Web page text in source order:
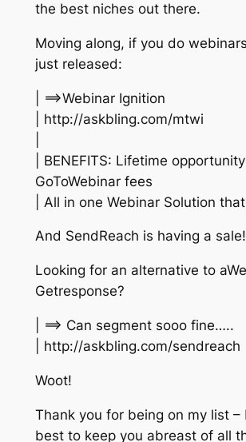
the best niches out there.
Moving along, if you do
just released:
| ==>Webinar Ignition
| http://askbling.com/mtwi
| BENEFITS: Lifetime
GoToWebinar fees
| All in one Webinar Solution
And SendReach is having a sale!
Looking for an alternative to
Getresponse?
| ==> Can segment sooo fine…..
| http://askbling.com/sendreach
Woot!
Thank you for being on my list –
best to keep you abreast of all